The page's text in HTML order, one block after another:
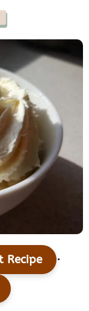
Recipe ·